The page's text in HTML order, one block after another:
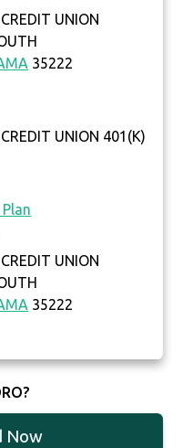
UNION
35222
UNION 401(K)
UNION
35222
Now